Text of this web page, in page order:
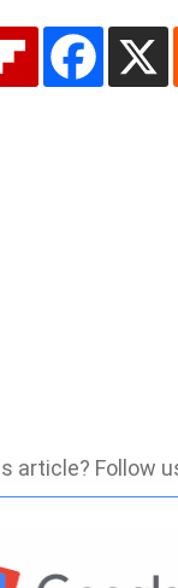
article? Follow